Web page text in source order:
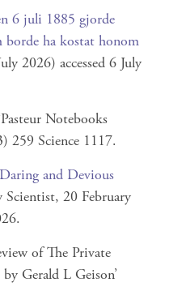
6 juli 1885 gjorde
borde ha kostat honom
2026) accessed 6 July
Notebooks
259 Science 1117.
and Devious
Scientist, 20 February
of The Private
Gerald L Geison’